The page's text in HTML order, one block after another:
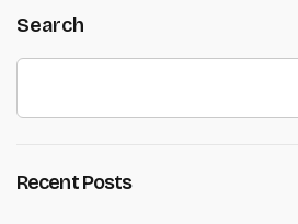
Search
Recent Posts